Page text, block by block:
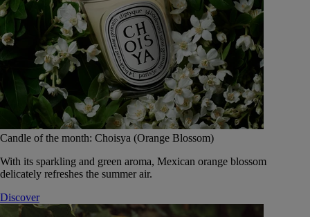
Candle of the month: Choisya (Orange Blossom)
With its sparkling and green aroma, Mexican orange blossom
delicately refreshes the summer air.
Discover